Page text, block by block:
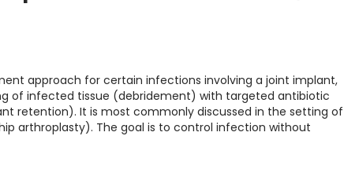
approach for certain infections involving a joint implant,
of infected tissue (debridement) with targeted antibiotic
retention). It is most commonly discussed in the setting of
arthroplasty). The goal is to control infection without